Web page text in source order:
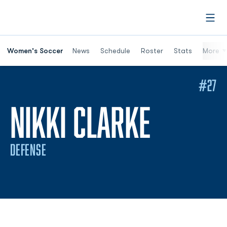
Women's Soccer News Schedule Roster Stats More
NIKKI CLARKE
DEFENSE
#27